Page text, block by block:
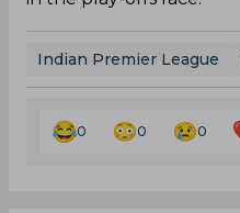
Indian Premier League
0 0 0